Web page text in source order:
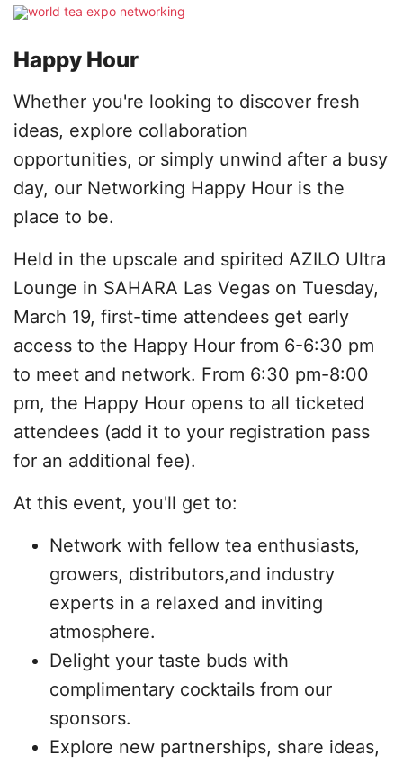
Happy Hour
Whether you're looking to discover fresh
ideas, explore collaboration
opportunities, or simply unwind after a busy
day, our Networking Happy Hour is the
place to be.
Held in the upscale and spirited AZILO Ultra
Lounge in SAHARA Las Vegas on Tuesday,
March 19, first-time attendees get early
access to the Happy Hour from 6-6:30 pm
to meet and network. From 6:30 pm-8:00
pm, the Happy Hour opens to all ticketed
attendees (add it to your registration pass
for an additional fee).
At this event, you'll get to:
Network with fellow tea enthusiasts,
growers, distributors,and industry
experts in a relaxed and inviting
atmosphere.
Delight your taste buds with
complimentary cocktails from our
sponsors.
Explore new partnerships, share ideas,